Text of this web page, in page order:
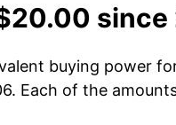
buying power
Each of the